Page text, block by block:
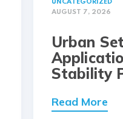
UNCATEGORIZED
AUGUST 7, 2026
Urban
Stability
Read More